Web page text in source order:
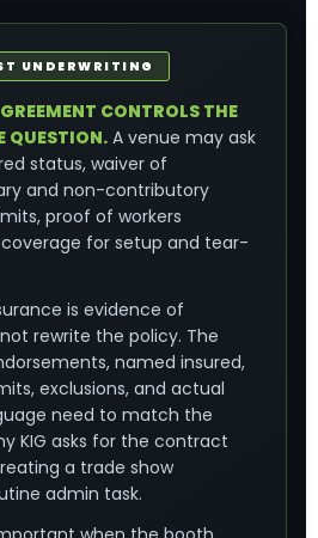
UNDERWRITING
CONTROLS THE
QUESTION. A venue may ask
status, waiver of
and non-contributory
proof of workers
for setup and tear-
is evidence of
rewrite the policy. The
named insured,
exclusions, and actual
need to match the
KIG asks for the contract
a trade show
admin task.